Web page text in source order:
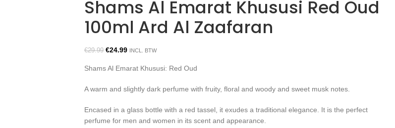
Shams Al Emarat Khususi Red Oud
100ml Ard Al Zaafaran
€29.99 €24.99 INCL. BTW
Shams Al Emarat Khususi: Red Oud
A warm and slightly dark perfume with fruity, floral and woody and sweet musk notes.
Encased in a glass bottle with a red tassel, it exudes a traditional elegance. It is the perfect
perfume for men and women in its scent and appearance.